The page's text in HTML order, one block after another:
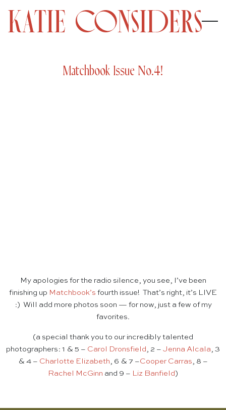
Matchbook Issue No.4!
My apologies for the radio silence, you see, I’ve been
finishing up Matchbook’s fourth issue! That’s right, it’s LIVE
:) Will add more photos soon — for now, just a few of my
favorites.
(a special thank you to our incredibly talented
photographers: 1 & 5 – Carol Dronsfield, 2 – Jenna Alcala, 3
& 4 – Charlotte Elizabeth, 6 & 7 –Cooper Carras, 8 –
Rachel McGinn and 9 – Liz Banfield)